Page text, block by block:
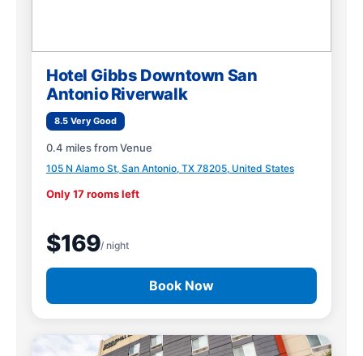
Hotel Gibbs Downtown San
Antonio Riverwalk
8.5 Very Good
0.4 miles from Venue
105 N Alamo St, San Antonio, TX 78205, United States
Only 17 rooms left
$169/ night
Book Now